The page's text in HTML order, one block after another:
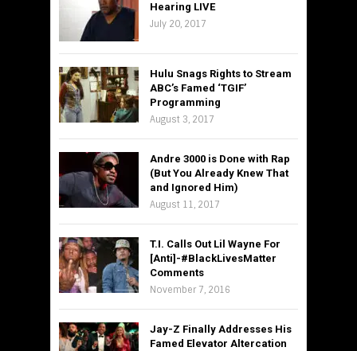
Hearing LIVE
July 20, 2017
Hulu Snags Rights to Stream
ABC’s Famed ‘TGIF’
Programming
August 3, 2017
Andre 3000 is Done with Rap
(But You Already Knew That
and Ignored Him)
August 11, 2017
T.I. Calls Out Lil Wayne For
[Anti]-#BlackLivesMatter
Comments
November 7, 2016
Jay-Z Finally Addresses His
Famed Elevator Altercation